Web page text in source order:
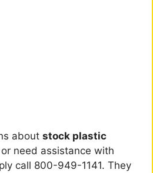
about stock plastic
need assistance with
call 800-949-1141. They